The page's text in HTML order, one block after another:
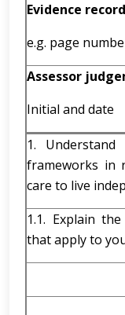
Evidence record
e.g. page
Assessor
Initial and date
1.
frameworks in
care to live
1.1. Explain
that apply to